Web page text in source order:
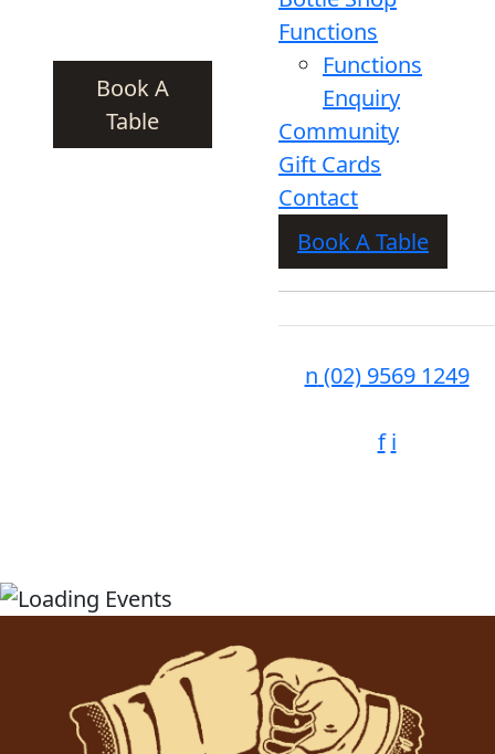
Book A
Table
Functions
Functions
Enquiry
Community
Gift Cards
Contact
Book A Table
n (02) 9569 1249
f i